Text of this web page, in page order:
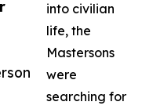
into civilian
life, the
Mastersons
were
searching for